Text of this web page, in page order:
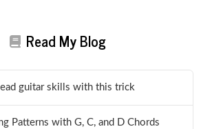
Read My Blog
guitar skills with this trick
Patterns with G, C, and D Chords